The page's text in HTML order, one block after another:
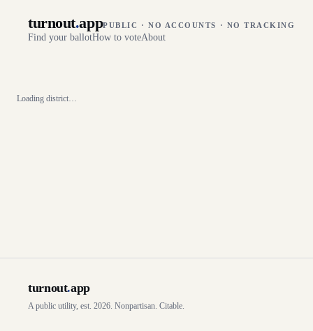
turnout.appPUBLIC · NO ACCOUNTS · NO TRACKING
Find your ballotHow to voteAbout
Loading district…
turnout.app
A public utility, est. 2026. Nonpartisan. Citable.